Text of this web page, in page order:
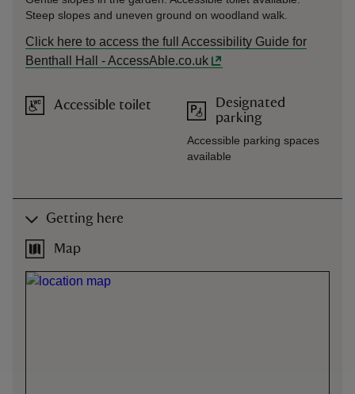
Steep slopes and uneven ground on woodland walk.
Click here to access the full Accessibility Guide for
Benthall Hall - AccessAble.co.uk
Accessible toilet
Designated
parking
Accessible parking spaces
available
Getting here
Map